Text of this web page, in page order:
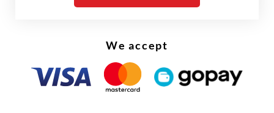
We accept